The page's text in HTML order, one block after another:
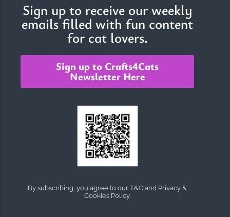
Sign up to receive our weekly
emails filled with fun content
for cat lovers.
Sign up to Crafts4Cats
Newsletter Here
By subscribing, you agree to our T&C and Privacy &
Cookies Policy.